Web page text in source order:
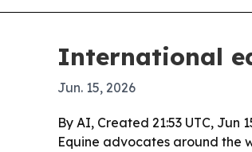
International
Jun. 15, 2026
By AI, Created 21:53 UTC, Jun
Equine advocates around the